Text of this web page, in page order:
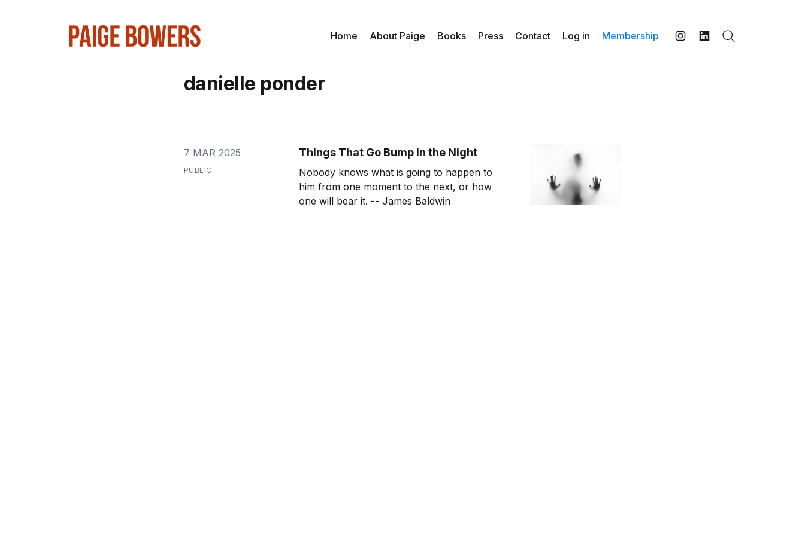
Home About Paige Books Press Contact Log in Membership
danielle ponder
7 MAR 2025
PUBLIC
Things That Go Bump in the Night
Nobody knows what is going to happen to
him from one moment to the next, or how
one will bear it. -- James Baldwin